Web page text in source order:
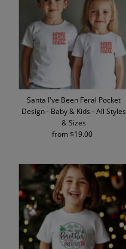
Santa I've Been Feral Pocket
Design - Baby & Kids - All Styles
& Sizes
Regular
from $19.00